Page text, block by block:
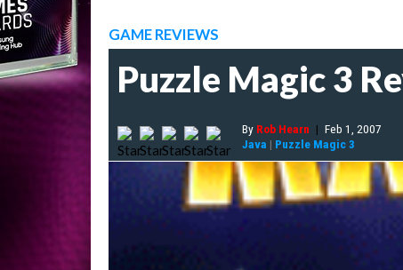
GAME REVIEWS
Puzzle Magic 3
By Rob Hearn | Feb 1, 2007
Java | Puzzle Magic 3